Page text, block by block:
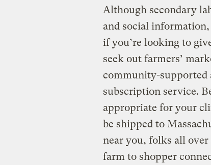
Although secondary
and social
if you’re looking to
seek out farmers’
community-supported
subscription service.
appropriate for your
be shipped to
near you, folks all
farm to shopper